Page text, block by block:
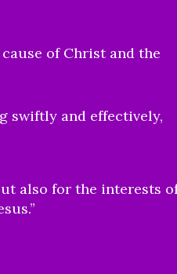
of Christ and the
swiftly and effectively,
also for the interests